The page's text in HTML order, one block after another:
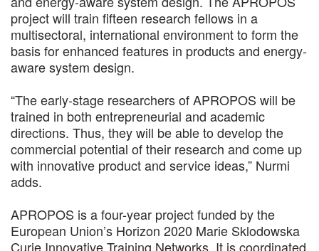
project will train fifteen research fellows in a
multisectoral, international environment to form the
basis for enhanced features in products and energy-
aware system design.
“The early-stage researchers of APROPOS will be
trained in both entrepreneurial and academic
directions. Thus, they will be able to develop the
commercial potential of their research and come up
with innovative product and service ideas,” Nurmi
adds.
APROPOS is a four-year project funded by the
European Union’s Horizon 2020 Marie Sklodowska
Curie Innovative Training Networks. It is coordinated